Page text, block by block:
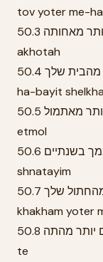
tov yoter me-
50.3 היא מהירה יותר מאחותה hi mehira yoter me-
akhotah
50.4 הבית שלי גדול מהבית שלך ha-bayit sheli gadol me-
ha-bayit shelkha
50.5 היום חם יותר מאתמול ha-yom kham yoter me-
etmol
50.6 אני צעיר ממך בשנתיים ani tsa’ir mimkha bi-
shnatayim
50.7 הכלב שלי חכם יותר מהחתול שלך ha-kelev sheli
khakham yoter
50.8 הקפה טעים יותר מהתה ha-kafe ta’im yoter me-ha-
te